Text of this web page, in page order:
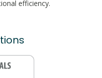
efficiency.